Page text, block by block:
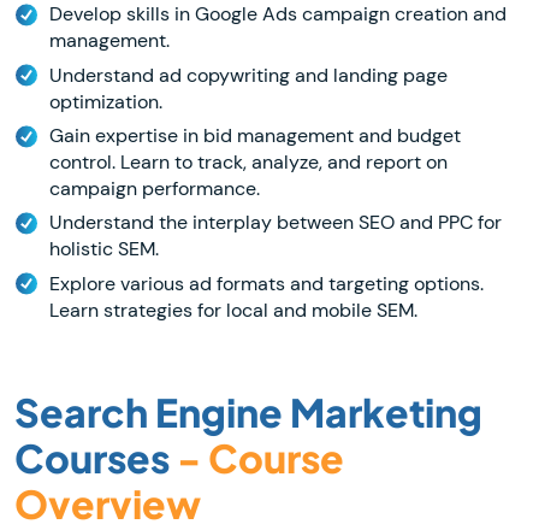
Develop skills in Google Ads campaign creation and
management.
Understand ad copywriting and landing page
optimization.
Gain expertise in bid management and budget
control. Learn to track, analyze, and report on
campaign performance.
Understand the interplay between SEO and PPC for
holistic SEM.
Explore various ad formats and targeting options.
Learn strategies for local and mobile SEM.
Search Engine Marketing
Courses - Course
Overview